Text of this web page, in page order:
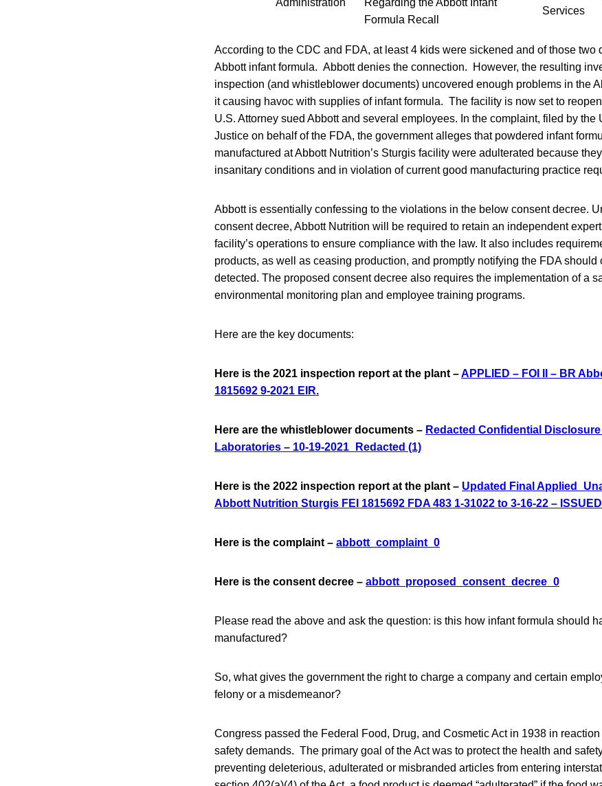
Formula Recall
Services
According to the CDC and FDA, at least 4 kids were sickened and of those two
Abbott infant formula. Abbott denies the connection. However, the resulting
inspection (and whistleblower documents) uncovered enough problems in the
it causing havoc with supplies of infant formula. The facility is now set to
U.S. Attorney sued Abbott and several employees. In the complaint, filed by the
Justice on behalf of the FDA, the government alleges that powdered infant
manufactured at Abbott Nutrition’s Sturgis facility were adulterated because
insanitary conditions and in violation of current good manufacturing practice
Abbott is essentially confessing to the violations in the below consent decree.
consent decree, Abbott Nutrition will be required to retain an independent
facility’s operations to ensure compliance with the law. It also includes
products, as well as ceasing production, and promptly notifying the FDA should
detected. The proposed consent decree also requires the implementation of a
environmental monitoring plan and employee training programs.
Here are the key documents:
Here is the 2021 inspection report at the plant –APPLIED – FOI II – BR
1815692 9-2021 EIR.
Here are the whistleblower documents – Redacted Confidential
Laboratories – 10-19-2021_Redacted (1)
Here is the 2022 inspection report at the plant – Updated Final
Abbott Nutrition Sturgis FEI 1815692 FDA 483 1-31022 to 3-16-22 –
Here is the complaint – abbott_complaint_0
Here is the consent decree – abbott_proposed_consent_decree_0
Please read the above and ask the question: is this how infant formula should
manufactured?
So, what gives the government the right to charge a company and certain
felony or a misdemeanor?
Congress passed the Federal Food, Drug, and Cosmetic Act in 1938 in
safety demands. The primary goal of the Act was to protect the health and
preventing deleterious, adulterated or misbranded articles from entering